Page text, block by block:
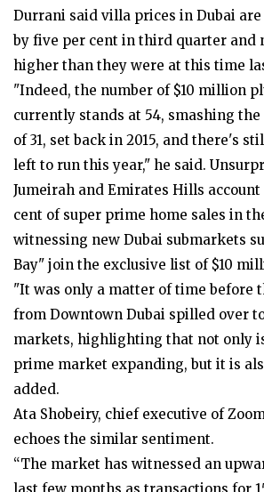
Durrani said villa prices in Dubai
by five per cent in third quarter and
higher than they were at this time
"Indeed, the number of $10 million
currently stands at 54, smashing
of 31, set back in 2015, and there's
left to run this year," he said.
Jumeirah and Emirates Hills
cent of super prime home sales in
witnessing new Dubai submarkets
Bay" join the exclusive list of $10
"It was only a matter of time before
from Downtown Dubai spilled over
markets, highlighting that not only is
prime market expanding, but it is
added.
Ata Shobeiry, chief executive of
echoes the similar sentiment.
“The market has witnessed an